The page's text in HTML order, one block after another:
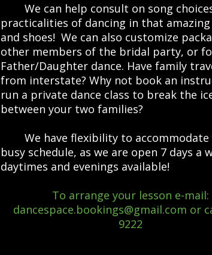
We can help consult on song
practicalities of dancing in that amazing
and shoes! We can also customize
other members of the bridal party, or
Father/Daughter dance. Have family
from interstate? Why not book an
run a private dance class to break the
between your two families?
We have flexibility to accommodate
busy schedule, as we are open 7 days a
daytimes and evenings available!
To arrange your lesson e-mail:
dancespace.bookings@gmail.com or
9222